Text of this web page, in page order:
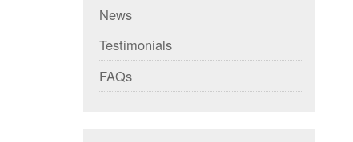
News
Testimonials
FAQs